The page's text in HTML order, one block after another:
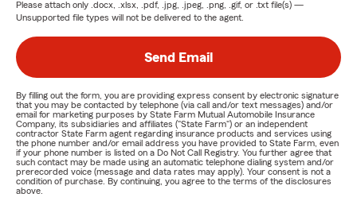
Please attach only .docx, .xlsx, .pdf, .jpg, .jpeg, .png, .gif, or .txt file(s) —
Unsupported file types will not be delivered to the agent.
Send Email
By filling out the form, you are providing express consent by electronic signature
that you may be contacted by telephone (via call and/or text messages) and/or
email for marketing purposes by State Farm Mutual Automobile Insurance
Company, its subsidiaries and affiliates ("State Farm") or an independent
contractor State Farm agent regarding insurance products and services using
the phone number and/or email address you have provided to State Farm, even
if your phone number is listed on a Do Not Call Registry. You further agree that
such contact may be made using an automatic telephone dialing system and/or
prerecorded voice (message and data rates may apply). Your consent is not a
condition of purchase. By continuing, you agree to the terms of the disclosures
above.